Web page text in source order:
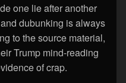
one lie after another
dubunking is always
to the source material,
Trump mind-reading
of crap.